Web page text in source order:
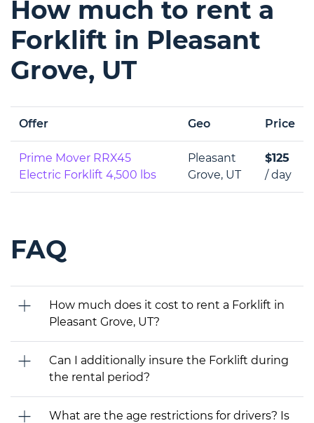
How much to rent a
Forklift in Pleasant
Grove, UT
Offer Geo Price
Prime Mover RRX45
Electric Forklift 4,500 lbs
Pleasant
Grove, UT
$125
/ day
FAQ
How much does it cost to rent a Forklift in
Pleasant Grove, UT?
Can I additionally insure the Forklift during
the rental period?
What are the age restrictions for drivers? Is